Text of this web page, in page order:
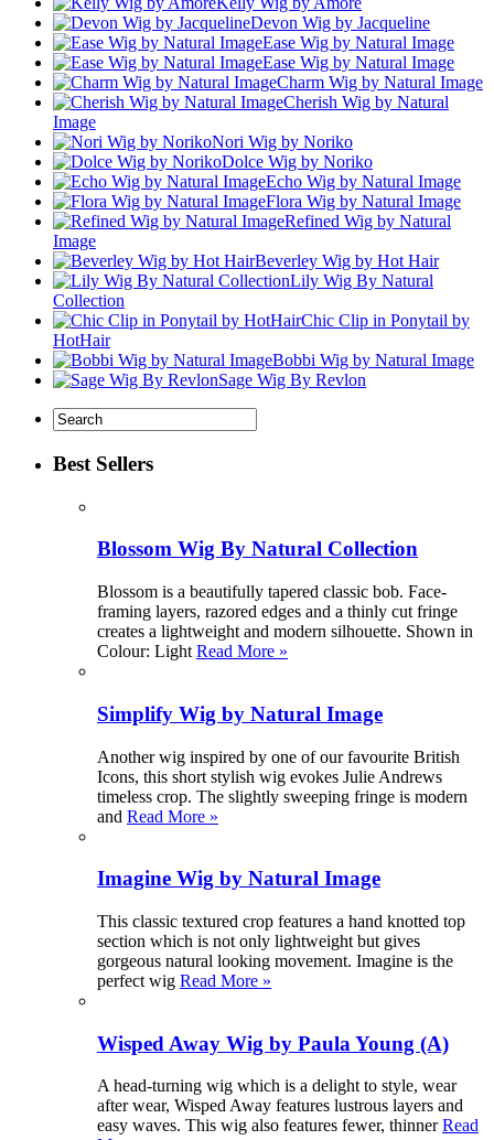
Devon Wig by Jacqueline
Ease Wig by Natural Image
Ease Wig by Natural Image
Charm Wig by Natural Image
Cherish Wig by Natural
Image
Nori Wig by Noriko
Dolce Wig by Noriko
Echo Wig by Natural Image
Flora Wig by Natural Image
Refined Wig by Natural
Image
Beverley Wig by Hot Hair
Lily Wig By Natural
Collection
Chic Clip in Ponytail by
HotHair
Bobbi Wig by Natural Image
Sage Wig By Revlon
Best Sellers
Blossom Wig By Natural Collection
Blossom is a beautifully tapered classic bob. Face-
framing layers, razored edges and a thinly cut fringe
creates a lightweight and modern silhouette. Shown in
Colour: Light Read More »
Simplify Wig by Natural Image
Another wig inspired by one of our favourite British
Icons, this short stylish wig evokes Julie Andrews
timeless crop. The slightly sweeping fringe is modern
and Read More »
Imagine Wig by Natural Image
This classic textured crop features a hand knotted top
section which is not only lightweight but gives
gorgeous natural looking movement. Imagine is the
perfect wig Read More »
Wisped Away Wig by Paula Young (A)
A head-turning wig which is a delight to style, wear
after wear, Wisped Away features lustrous layers and
easy waves. This wig also features fewer, thinnerRead